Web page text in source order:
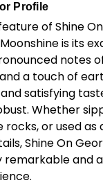
Profile
of Shine
is its
notes
a touch of
satisfying
Whether
rocks, or used as
Shine On
remarkable and